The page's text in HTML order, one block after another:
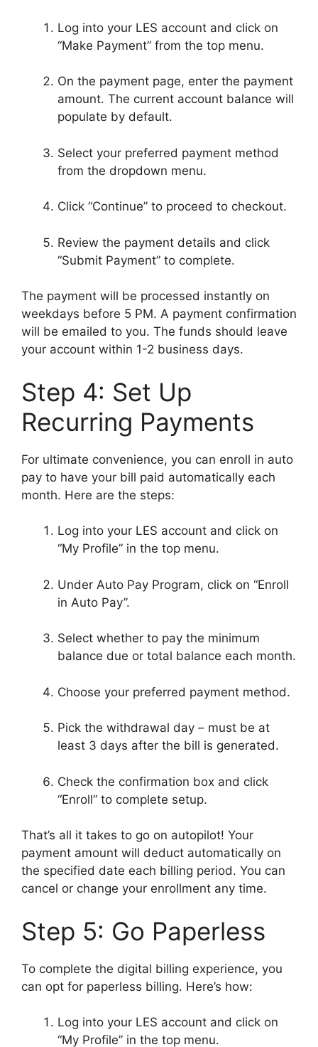
Log into your LES account and click on
“Make Payment” from the top menu.
On the payment page, enter the payment
amount. The current account balance will
populate by default.
Select your preferred payment method
from the dropdown menu.
Click “Continue” to proceed to checkout.
Review the payment details and click
“Submit Payment” to complete.
The payment will be processed instantly on
weekdays before 5 PM. A payment confirmation
will be emailed to you. The funds should leave
your account within 1-2 business days.
Step 4: Set Up
Recurring Payments
For ultimate convenience, you can enroll in auto
pay to have your bill paid automatically each
month. Here are the steps:
Log into your LES account and click on
“My Profile” in the top menu.
Under Auto Pay Program, click on “Enroll
in Auto Pay”.
Select whether to pay the minimum
balance due or total balance each month.
Choose your preferred payment method.
Pick the withdrawal day – must be at
least 3 days after the bill is generated.
Check the confirmation box and click
“Enroll” to complete setup.
That’s all it takes to go on autopilot! Your
payment amount will deduct automatically on
the specified date each billing period. You can
cancel or change your enrollment any time.
Step 5: Go Paperless
To complete the digital billing experience, you
can opt for paperless billing. Here’s how:
Log into your LES account and click on
“My Profile” in the top menu.